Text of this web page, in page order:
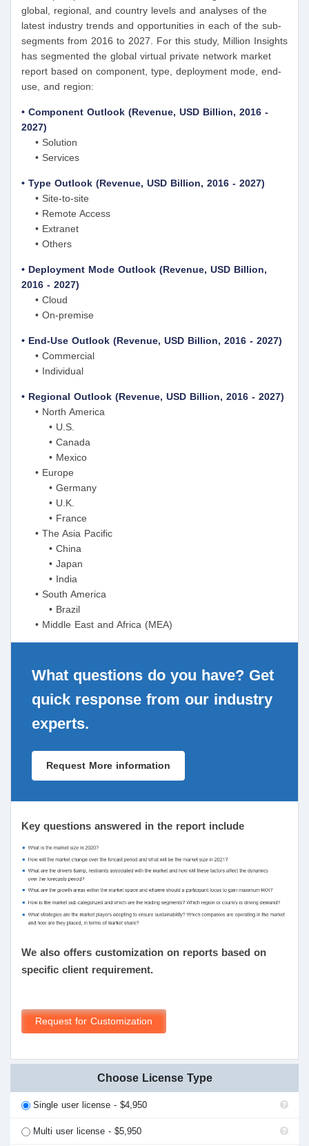
global, regional, and country levels and analyses of the
latest industry trends and opportunities in each of the sub-
segments from 2016 to 2027. For this study, Million Insights
has segmented the global virtual private network market
report based on component, type, deployment mode, end-
use, and region:
• Component Outlook (Revenue, USD Billion, 2016 -
2027)
• Solution
• Services
• Type Outlook (Revenue, USD Billion, 2016 - 2027)
• Site-to-site
• Remote Access
• Extranet
• Others
• Deployment Mode Outlook (Revenue, USD Billion,
2016 - 2027)
• Cloud
• On-premise
• End-Use Outlook (Revenue, USD Billion, 2016 - 2027)
• Commercial
• Individual
• Regional Outlook (Revenue, USD Billion, 2016 - 2027)
• North America
• U.S.
• Canada
• Mexico
• Europe
• Germany
• U.K.
• France
• The Asia Pacific
• China
• Japan
• India
• South America
• Brazil
• Middle East and Africa (MEA)
What questions do you have? Get
quick response from our industry
experts.
Request More information
Key questions answered in the report include
We also offers customization on reports based on
specific client requirement.
Request for Customization
Choose License Type
Single user license - $4,950
Multi user license - $5,950